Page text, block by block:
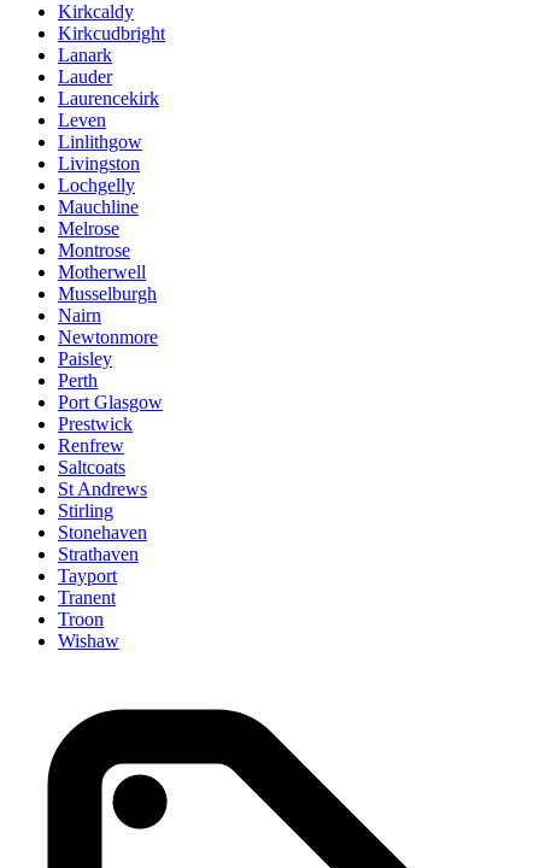
Kirkcaldy
Kirkcudbright
Lanark
Lauder
Laurencekirk
Leven
Linlithgow
Livingston
Lochgelly
Mauchline
Melrose
Montrose
Motherwell
Musselburgh
Nairn
Newtonmore
Paisley
Perth
Port Glasgow
Prestwick
Renfrew
Saltcoats
St Andrews
Stirling
Stonehaven
Strathaven
Tayport
Tranent
Troon
Wishaw